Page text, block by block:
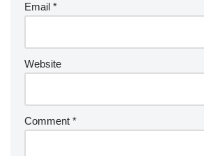
Email *
Website
Comment *